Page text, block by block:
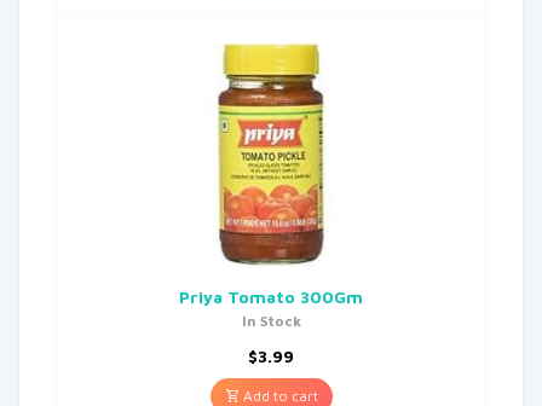
Priya Tomato 300Gm
In Stock
$3.99
Add to cart